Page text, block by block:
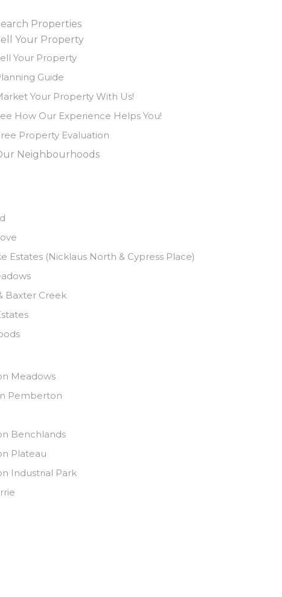
Properties
Your Property
Your Property
Guide
Your Property With Us!
How Our Experience Helps You!
Property Evaluation
Neighbourhoods
Estates (Nicklaus North & Cypress Place)
Baxter Creek
Meadows
Pemberton
Benchlands
Plateau
Industrial Park